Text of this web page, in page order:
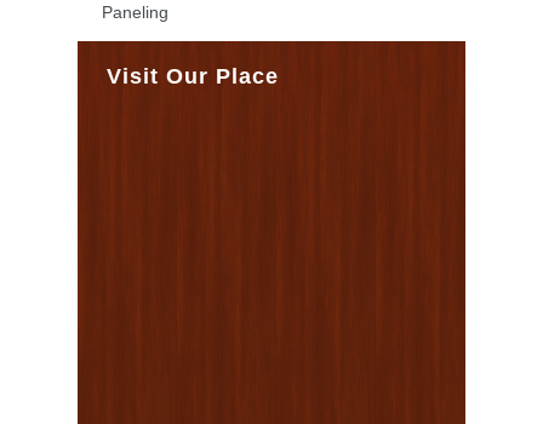
Paneling
Visit Our Place